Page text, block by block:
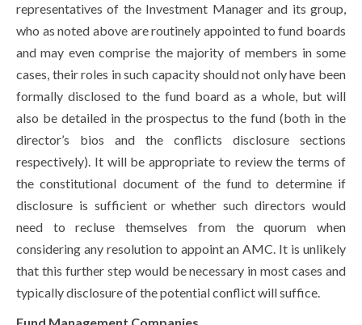
representatives of the Investment Manager and its group,
who as noted above are routinely appointed to fund boards
and may even comprise the majority of members in some
cases, their roles in such capacity should not only have been
formally disclosed to the fund board as a whole, but will
also be detailed in the prospectus to the fund (both in the
director’s bios and the conflicts disclosure sections
respectively). It will be appropriate to review the terms of
the constitutional document of the fund to determine if
disclosure is sufficient or whether such directors would
need to recluse themselves from the quorum when
considering any resolution to appoint an AMC. It is unlikely
that this further step would be necessary in most cases and
typically disclosure of the potential conflict will suffice.